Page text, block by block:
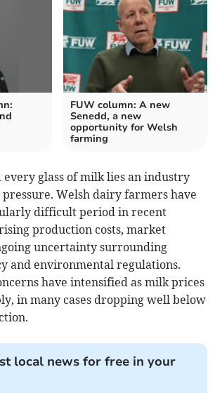
FUW column: A new
Senedd, a new
opportunity for Welsh
farming
glass of milk lies an industry
Welsh dairy farmers have
difficult period in recent
production costs, market
uncertainty surrounding
and environmental regulations.
have intensified as milk prices
in many cases dropping well below
local news for free in your